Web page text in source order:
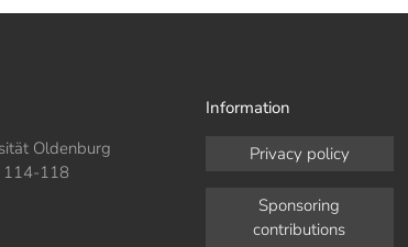
Oldenburg
114-118
Information
Privacy policy
Sponsoring
contributions